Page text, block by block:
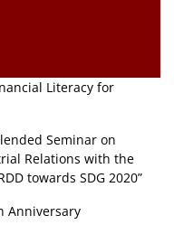
Literacy for
Seminar on
Relations with the
towards SDG 2020”
Anniversary